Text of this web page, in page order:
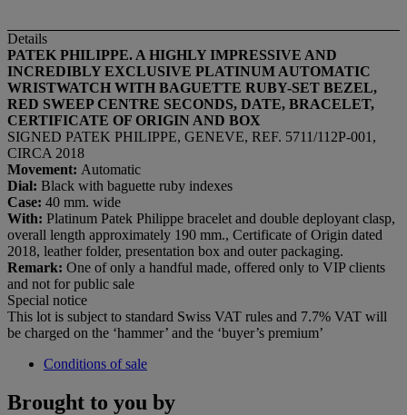
Details
PATEK PHILIPPE. A HIGHLY IMPRESSIVE AND
INCREDIBLY EXCLUSIVE PLATINUM AUTOMATIC
WRISTWATCH WITH BAGUETTE RUBY-SET BEZEL,
RED SWEEP CENTRE SECONDS, DATE, BRACELET,
CERTIFICATE OF ORIGIN AND BOX
SIGNED PATEK PHILIPPE, GENEVE, REF. 5711/112P-001,
CIRCA 2018
Movement: Automatic
Dial: Black with baguette ruby indexes
Case: 40 mm. wide
With: Platinum Patek Philippe bracelet and double deployant clasp,
overall length approximately 190 mm., Certificate of Origin dated
2018, leather folder, presentation box and outer packaging.
Remark: One of only a handful made, offered only to VIP clients
and not for public sale
Special notice
This lot is subject to standard Swiss VAT rules and 7.7% VAT will
be charged on the ‘hammer’ and the ‘buyer’s premium’
Conditions of sale
Brought to you by